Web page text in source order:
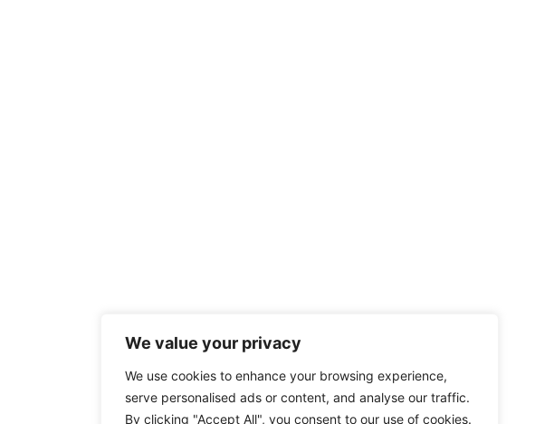
We value your privacy
We use cookies to enhance your browsing experience,
serve personalised ads or content, and analyse our traffic.
By clicking "Accept All", you consent to our use of cookies.